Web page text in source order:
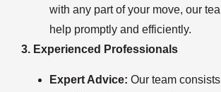
with any part of your move, our
help promptly and efficiently.
3. Experienced Professionals
Expert Advice: Our team